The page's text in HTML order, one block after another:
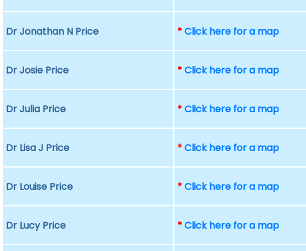
Dr Jonathan N Price *Click here for a map
Dr Josie Price *Click here for a map
Dr Julia Price *Click here for a map
Dr Lisa J Price *Click here for a map
Dr Louise Price *Click here for a map
Dr Lucy Price *Click here for a map